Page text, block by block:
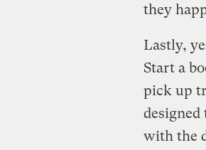
they
Lastly,
Start a
pick up
with the